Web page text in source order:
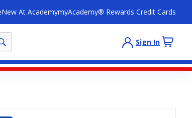
New At AcademymyAcademy® Rewards Credit Cards
Sign In